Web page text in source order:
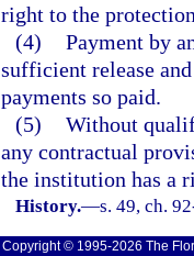
right to the
(4) Payment by
sufficient release
payments so paid.
(5) Without
any contractual
the institution has a
History.—s. 49, ch.
Copyright © 1995-2026 The